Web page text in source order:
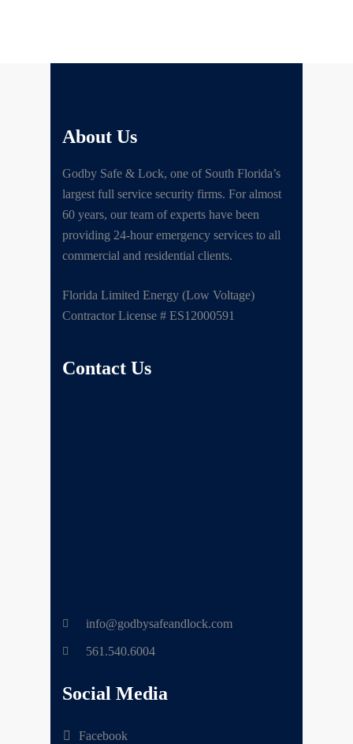
About Us
Godby Safe & Lock, one of South Florida’s
largest full service security firms. For almost
60 years, our team of experts have been
providing 24-hour emergency services to all
commercial and residential clients.
Florida Limited Energy (Low Voltage)
Contractor License # ES12000591
Contact Us
info@godbysafeandlock.com
561.540.6004
Social Media
Facebook